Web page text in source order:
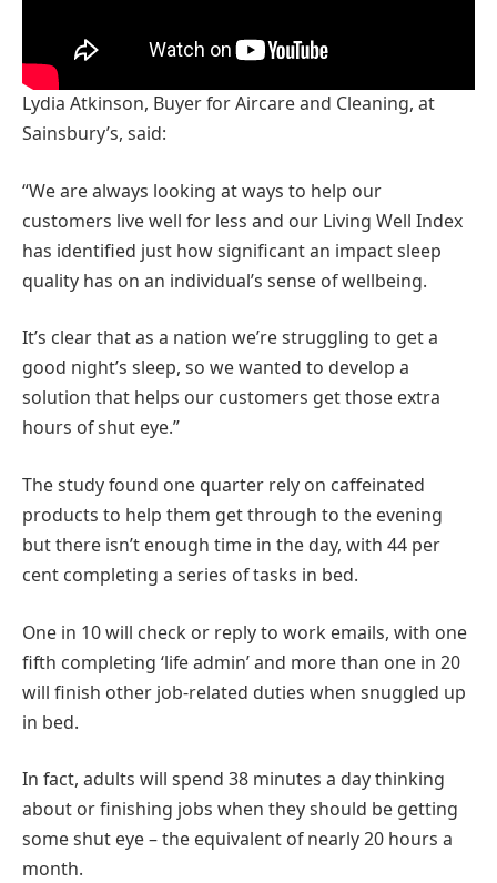
Lydia Atkinson, Buyer for Aircare and Cleaning, at
Sainsbury’s, said:
“We are always looking at ways to help our
customers live well for less and our Living Well Index
has identified just how significant an impact sleep
quality has on an individual’s sense of wellbeing.
It’s clear that as a nation we’re struggling to get a
good night’s sleep, so we wanted to develop a
solution that helps our customers get those extra
hours of shut eye.”
The study found one quarter rely on caffeinated
products to help them get through to the evening
but there isn’t enough time in the day, with 44 per
cent completing a series of tasks in bed.
One in 10 will check or reply to work emails, with one
fifth completing ‘life admin’ and more than one in 20
will finish other job-related duties when snuggled up
in bed.
In fact, adults will spend 38 minutes a day thinking
about or finishing jobs when they should be getting
some shut eye – the equivalent of nearly 20 hours a
month.